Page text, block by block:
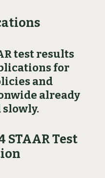
test results
for
and
already
STAAR Test